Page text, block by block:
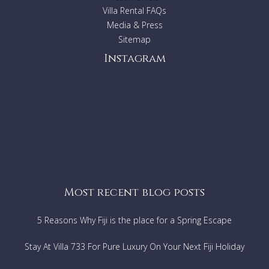
Villa Rental FAQs
Media & Press
Sitemap
Instagram
Most recent blog posts
5 Reasons Why Fiji is the place for a Spring Escape
Stay At Villa 733 For Pure Luxury On Your Next Fiji Holiday